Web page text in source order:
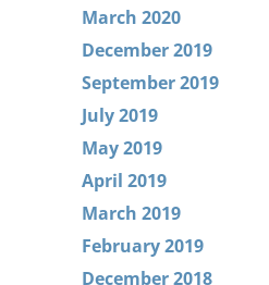
March 2020
December 2019
September 2019
July 2019
May 2019
April 2019
March 2019
February 2019
December 2018